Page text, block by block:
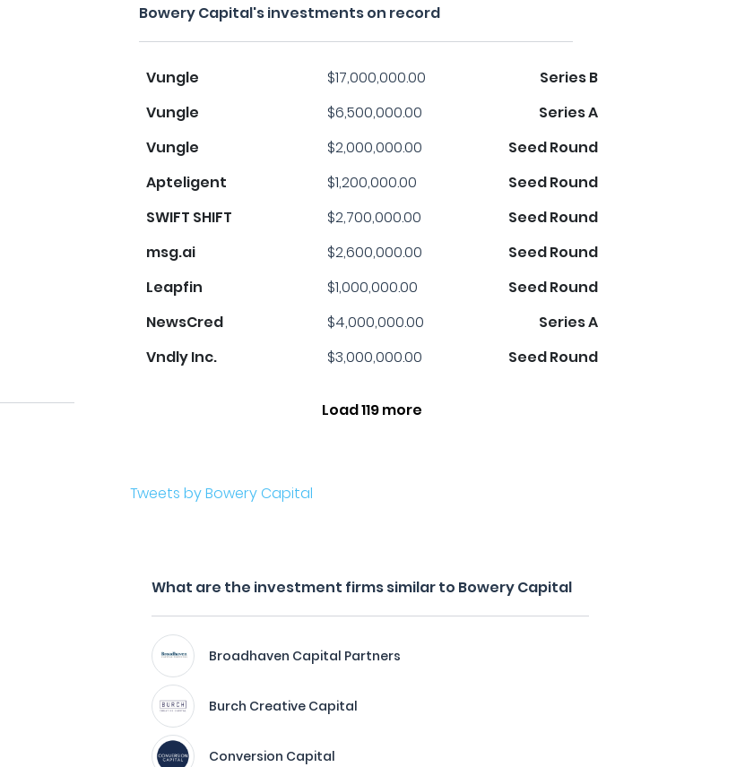
Bowery Capital's investments on record
Vungle $17,000,000.00
Series B
Vungle
$6,500,000.00
Series A
Vungle
$2,000,000.00
Seed Round
Apteligent
$1,200,000.00
Seed Round
SWIFT SHIFT
$2,700,000.00
Seed Round
msg.ai
$2,600,000.00
Seed Round
Leapfin
$1,000,000.00
Seed Round
NewsCred
$4,000,000.00
Series A
Vndly Inc.
$3,000,000.00 Seed Round
Load 119 more
Tweets by Bowery Capital
What are the investment firms similar to Bowery Capital
Broadhaven Capital Partners
Burch Creative Capital
Conversion Capital